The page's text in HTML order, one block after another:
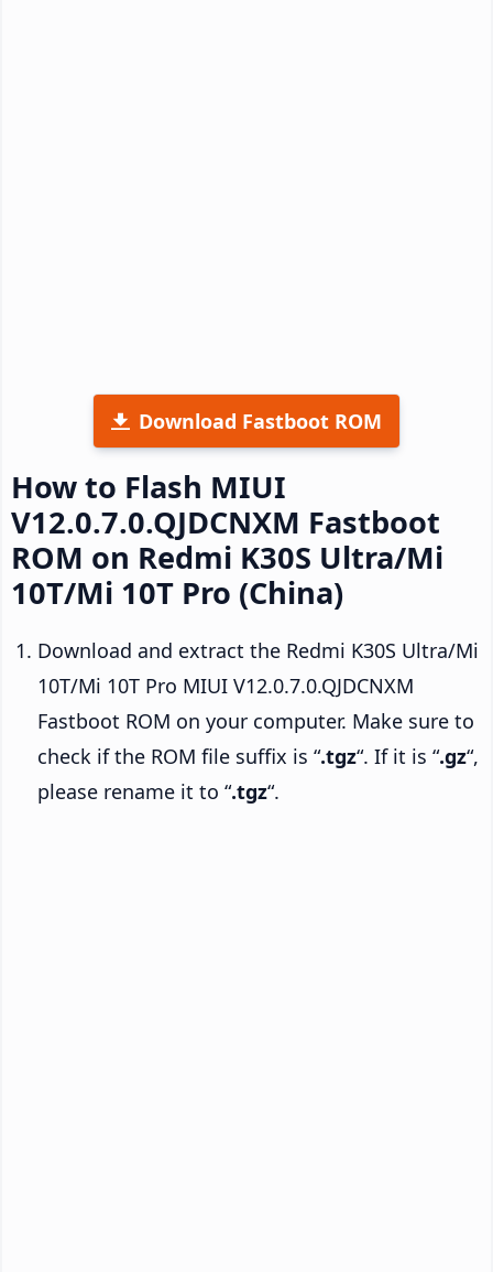
Download Fastboot ROM
How to Flash MIUI
V12.0.7.0.QJDCNXM Fastboot
ROM on Redmi K30S Ultra/Mi
10T/Mi 10T Pro (China)
Download and extract the Redmi K30S Ultra/Mi
10T/Mi 10T Pro MIUI V12.0.7.0.QJDCNXM
Fastboot ROM on your computer. Make sure to
check if the ROM file suffix is “.tgz“. If it is “.gz“,
please rename it to “.tgz“.